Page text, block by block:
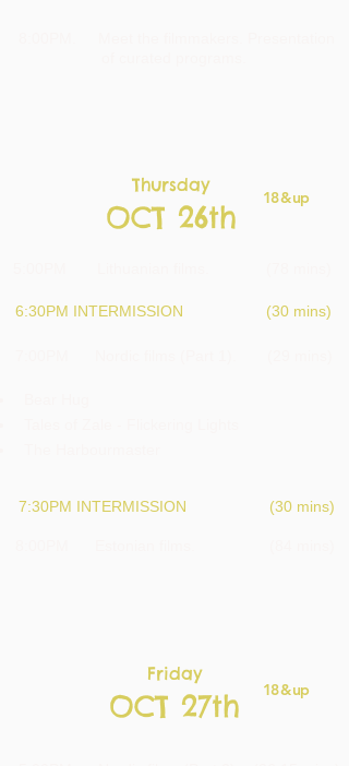
Thursday
OCT 26th
18 & up
6:30PM INTERMISSION (30 mins)
7:30PM INTERMISSION (30 mins)
Friday
OCT 27th 18 & up